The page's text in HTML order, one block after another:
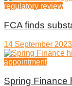
regulatory review
FCA finds
14 September 2023
appointment
Spring Finance